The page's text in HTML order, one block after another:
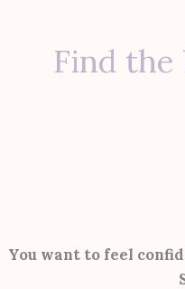
Find the
You want to feel